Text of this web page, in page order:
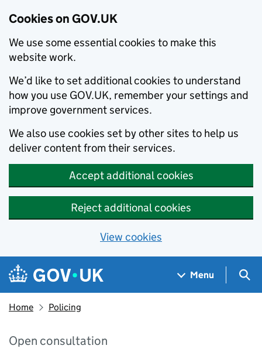
Cookies on GOV.UK
We use some essential cookies to make this
website work.
We’d like to set additional cookies to understand
how you use GOV.UK, remember your settings and
improve government services.
We also use cookies set by other sites to help us
deliver content from their services.
Accept additional cookies
Reject additional cookies
View cookies
Skip to main content
Navigation menu
Menu
Home Policing
Open consultation